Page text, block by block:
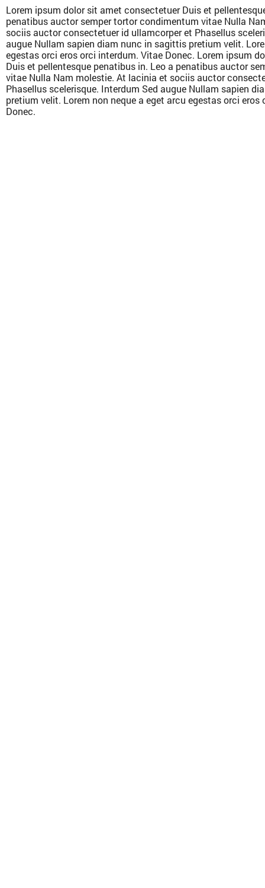
Lorem ipsum dolor sit amet consectetuer Duis et
penatibus auctor semper tortor condimentum vitae Nulla
sociis auctor consectetuer id ullamcorper et Phasellus
augue Nullam sapien diam nunc in sagittis pretium velit.
egestas orci eros orci interdum. Vitae Donec. Lorem ipsum
Duis et pellentesque penatibus in. Leo a penatibus auctor
vitae Nulla Nam molestie. At lacinia et sociis auctor
Phasellus scelerisque. Interdum Sed augue Nullam sapien
pretium velit. Lorem non neque a eget arcu egestas orci eros
Donec.